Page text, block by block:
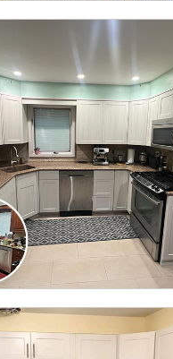
TO SEE FULL
TO SEE FULL